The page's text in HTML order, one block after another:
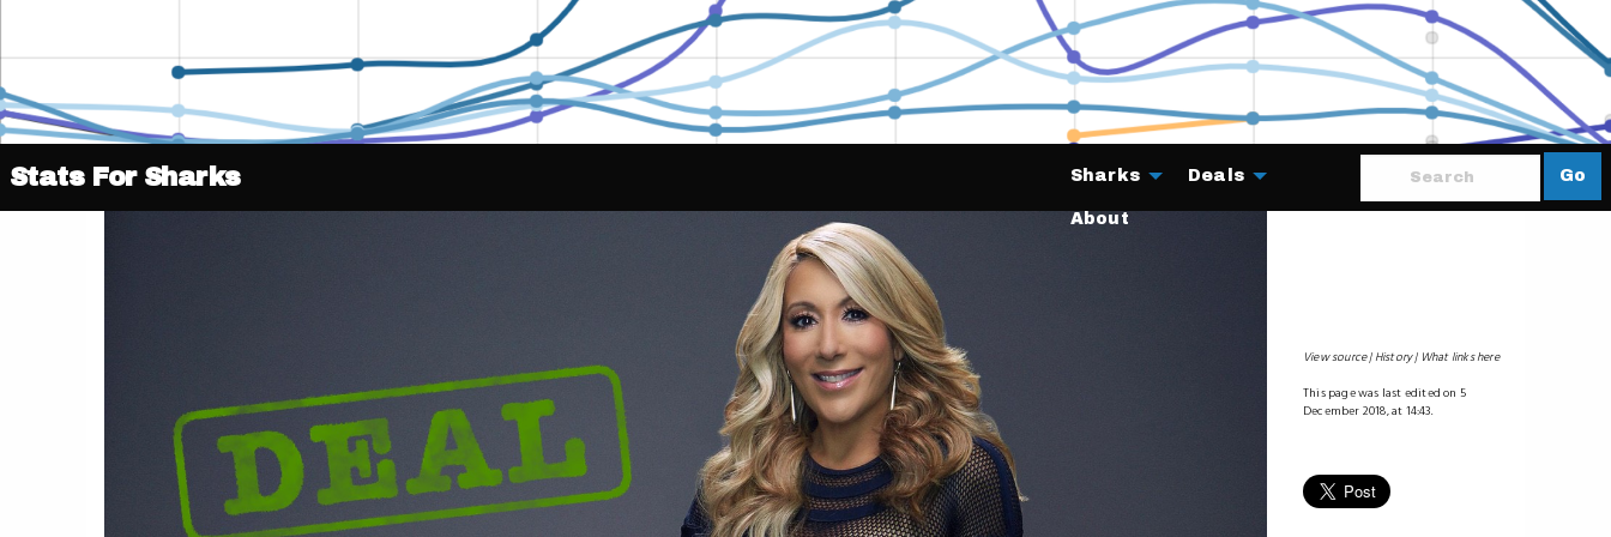
Stats For Sharks Go
Sharks Deals
About
View source History What links here
This page was last edited on 5
December 2018, at 14:43.